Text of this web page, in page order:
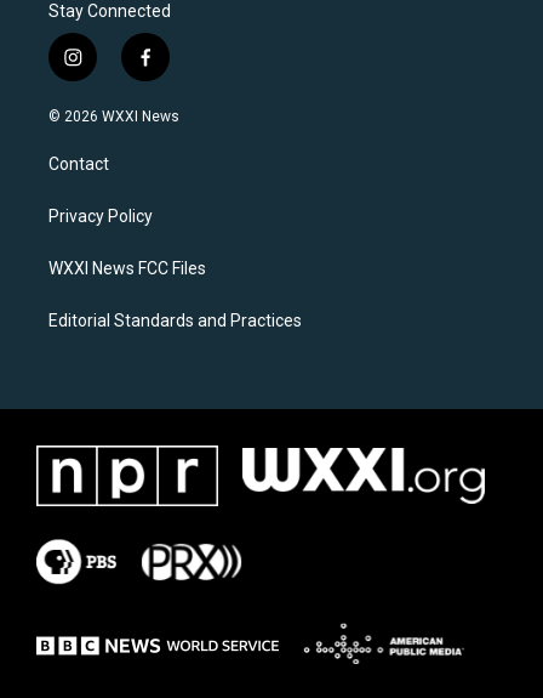
Stay Connected
i
n
s
a
g
a
f
a
c
k
© 2026 WXXI News
Contact
Privacy Policy
WXXI News FCC Files
Editorial Standards and Practices